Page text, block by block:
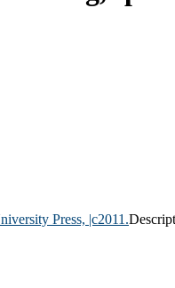
Press, |c2011.